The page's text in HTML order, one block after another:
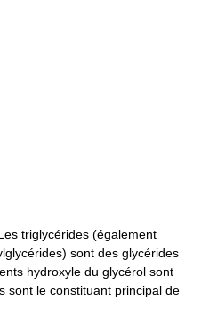
triglycérides (également
sont des glycérides
hydroxyle du glycérol sont
sont le constituant principal de